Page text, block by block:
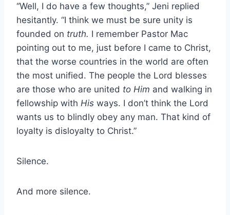
“Well, I do have a few thoughts,” Jeni replied
hesitantly. “I think we must be sure unity is
founded on truth. I remember Pastor Mac
pointing out to me, just before I came to Christ,
that the worse countries in the world are often
the most unified. The people the Lord blesses
are those who are united to Him and walking in
fellowship with His ways. I don’t think the Lord
wants us to blindly obey any man. That kind of
loyalty is disloyalty to Christ.”
Silence.
And more silence.